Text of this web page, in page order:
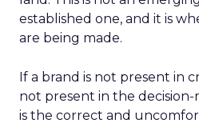
established one, and it is
are being made.
If a brand is not present in
not present in the decision-
is the correct and